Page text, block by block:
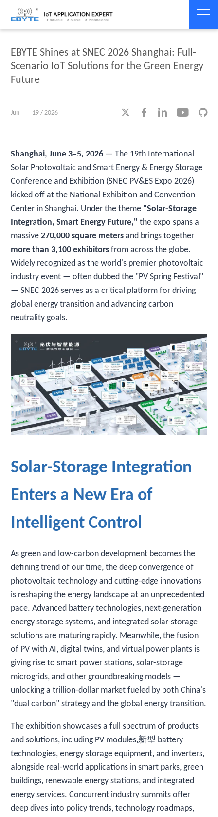
Home > Company News > Company News
EBYTE Shines at SNEC 2026 Shanghai: Full-
Scenario IoT Solutions for the Green Energy
Future
Jun 19 / 2026     
Shanghai, June 3–5, 2026 — The 19th International
Solar Photovoltaic and Smart Energy & Energy Storage
Conference and Exhibition (SNEC PV&ES Expo 2026)
kicked off at the National Exhibition and Convention
Center in Shanghai. Under the theme "Solar-Storage
Integration, Smart Energy Future," the expo spans a
massive270,000 square meters and brings together
more than 3,100 exhibitors from across the globe.
Widely recognized as the world's premier photovoltaic
industry event — often dubbed the "PV Spring Festival"
— SNEC 2026 serves as a critical platform for driving
global energy transition and advancing carbon
neutrality goals.
Solar-Storage Integration
Enters a New Era of
Intelligent Control
As green and low-carbon development becomes the
defining trend of our time, the deep convergence of
photovoltaic technology and cutting-edge innovations
is reshaping the energy landscape at an unprecedented
pace. Advanced battery technologies, next-generation
energy storage systems, and integrated solar-storage
solutions are maturing rapidly. Meanwhile, the fusion
of PV with AI, digital twins, and virtual power plants is
giving rise to smart power stations, solar-storage
microgrids, and other groundbreaking models —
unlocking a trillion-dollar market fueled by both China's
"dual carbon" strategy and the global energy transition.
The exhibition showcases a full spectrum of products
and solutions, including PV modules,新型 battery
technologies, energy storage equipment, and inverters,
alongside real-world applications in smart parks, green
buildings, renewable energy stations, and integrated
energy services. Concurrent industry summits offer
deep dives into policy trends, technology roadmaps,